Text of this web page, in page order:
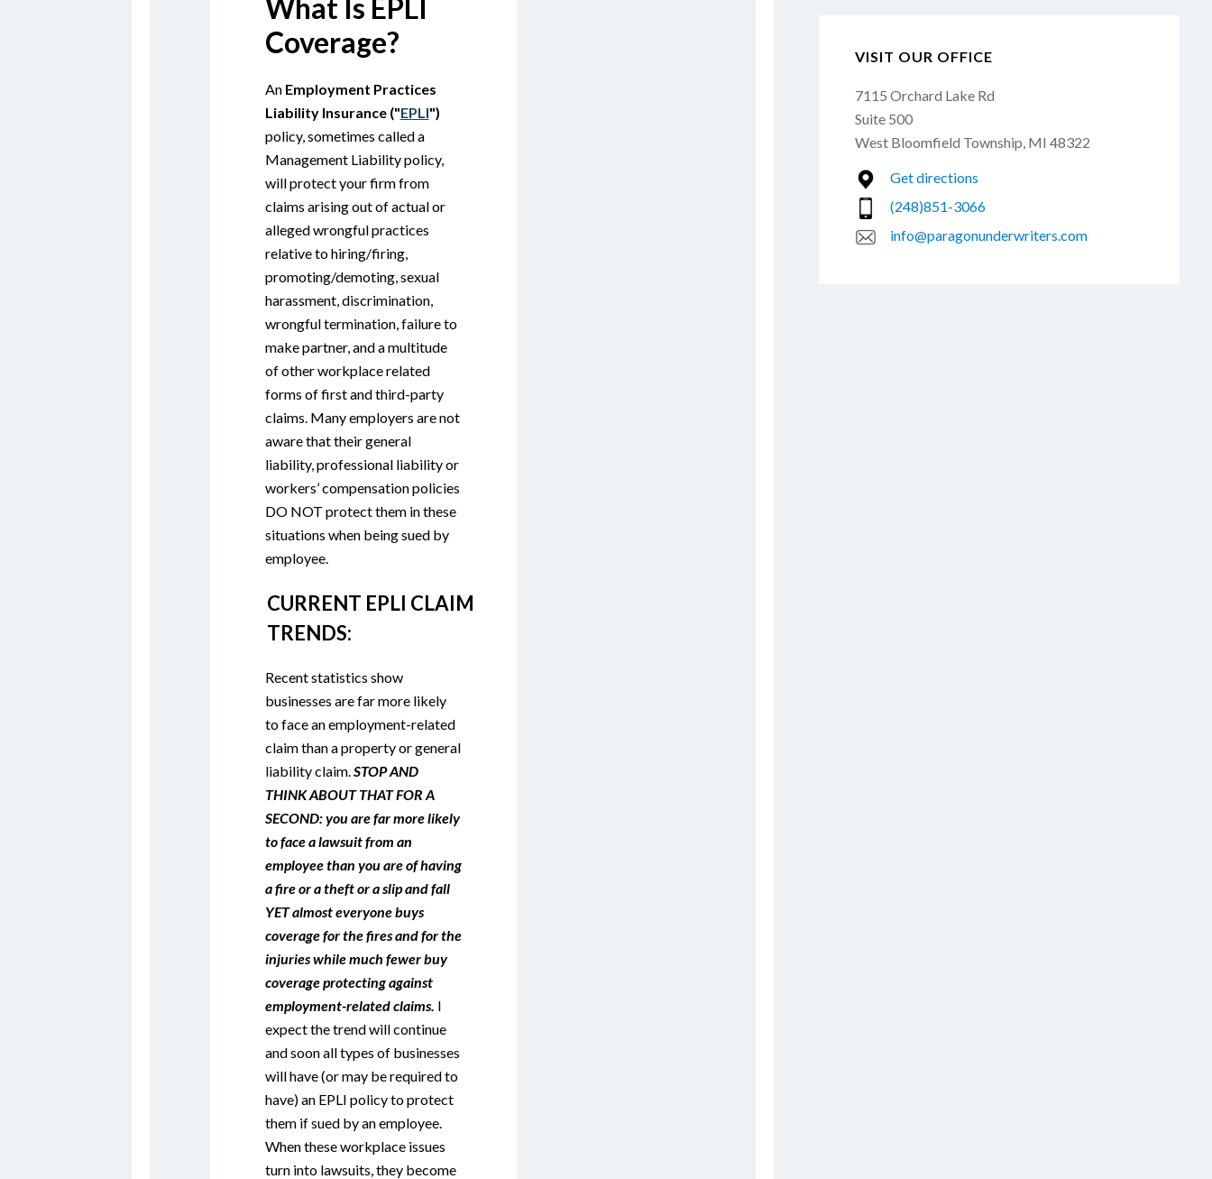
What Is EPLI
Coverage?
An Employment Practices
Liability Insurance ("EPLI")
policy, sometimes called a
Management Liability policy,
will protect your firm from
claims arising out of actual or
alleged wrongful practices
relative to hiring/firing,
promoting/demoting, sexual
harassment, discrimination,
wrongful termination, failure to
make partner, and a multitude
of other workplace related
forms of first and third-party
claims. Many employers are not
aware that their general
liability, professional liability or
workers’ compensation policies
DO NOT protect them in these
situations when being sued by
employee.
CURRENT EPLI CLAIM
TRENDS:
Recent statistics show
businesses are far more likely
to face an employment-related
claim than a property or general
liability claim.STOP AND
THINK ABOUT THAT FOR A
SECOND: you are far more likely
to face a lawsuit from an
employee than you are of having
a fire or a theft or a slip and fall
YET almost everyone buys
coverage for the fires and for the
injuries while much fewer buy
coverage protecting against
employment-related claims. I
expect the trend will continue
and soon all types of businesses
will have (or may be required to
have) an EPLI policy to protect
them if sued by an employee.
When these workplace issues
turn into lawsuits, they become
VISIT OUR OFFICE
7115 Orchard Lake Rd
Suite 500
West Bloomfield Township, MI 48322
Get directions
(248)851-3066
info@paragonunderwriters.com